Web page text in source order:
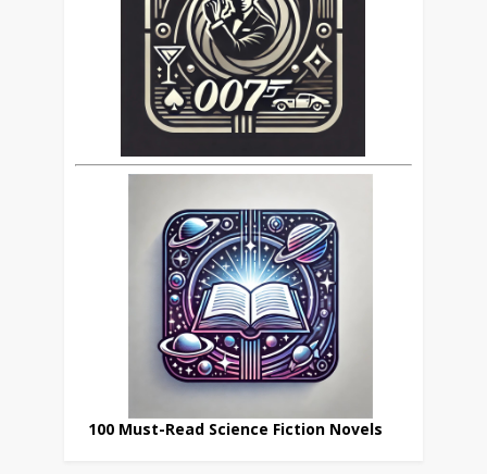
100 Must-Read Science Fiction Novels